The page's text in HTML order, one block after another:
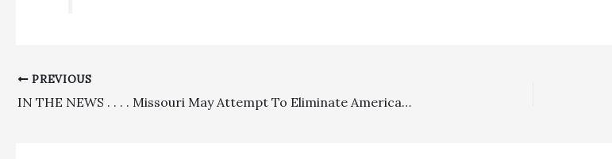
PREVIOUS
IN THE NEWS . . . . Missouri May Attempt To Eliminate American Rule Fee Shifting, Texas Appellate Court Finds 1 Multiplier Enhanced Lodestar Was Abuse Of Discretion In Class Action Case, And Georgia U.S. District Judge Orders Fees Against Delta In Antitru